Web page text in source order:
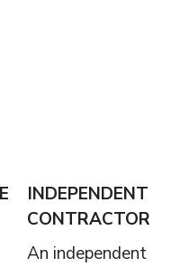
INDEPENDENT
CONTRACTOR
An independent